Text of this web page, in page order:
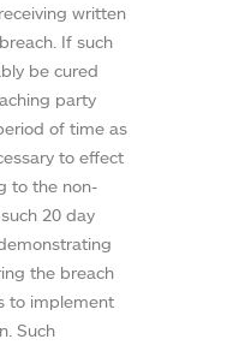
written
If such
be cured
party
of time as
to effect
to the non-
20 day
the breach
to implement
Such